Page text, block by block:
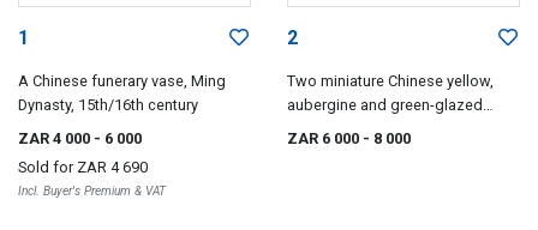
1
A Chinese funerary vase, Ming
Dynasty, 15th/16th century
ZAR 4 000 - 6 000
Sold for ZAR 4 690
Incl. Buyer's Premium & VAT
2
Two miniature Chinese yellow,
aubergine and green-glazed
ZAR 6 000 - 8 000